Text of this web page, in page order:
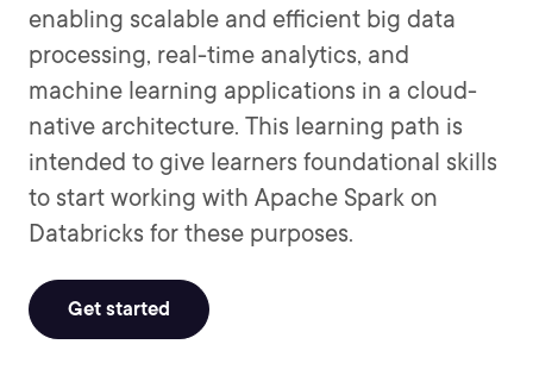
enabling scalable and efficient big data
processing, real-time analytics, and
machine learning applications in a cloud-
native architecture. This learning path is
intended to give learners foundational skills
to start working with Apache Spark on
Databricks for these purposes.
Get started